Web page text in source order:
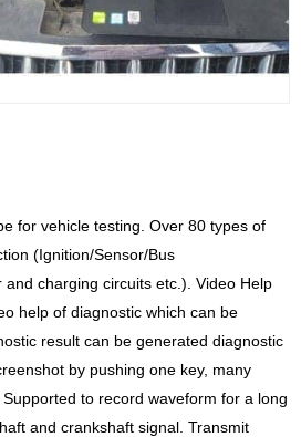
for vehicle testing. Over 80 types of
(​Ignition/Sensor/Bus
charging circuits etc.)​. Video Help
help of diagnostic which can be
result can be generated diagnostic
by pushing one key, many
to record waveform for a long
and crankshaft signal. Transmit